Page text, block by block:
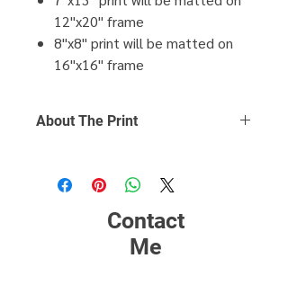
12"x20" frame
8"x8" print will be matted on
16"x16" frame
About The Print
printing, matting and framing.
Contact
Me